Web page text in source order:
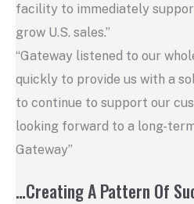
facility to immediately
grow U.S. sales.”
“Gateway listened to our
quickly to provide us with a
to continue to support our
looking forward to a long-
Gateway”
…Creating A Pattern Of